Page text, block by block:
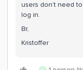
users don’t need
log in.
Br,
Kristoffer